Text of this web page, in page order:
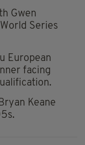
Gwen
Series
European
facing
Keane